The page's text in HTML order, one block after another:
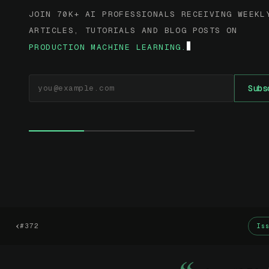
JOIN 70K+ AI PROFESSIONALS RECEIVING
ARTICLES, TUTORIALS AND BLOG POSTS ON
PRODUCTION MACHINE LEARNING.
‹#372